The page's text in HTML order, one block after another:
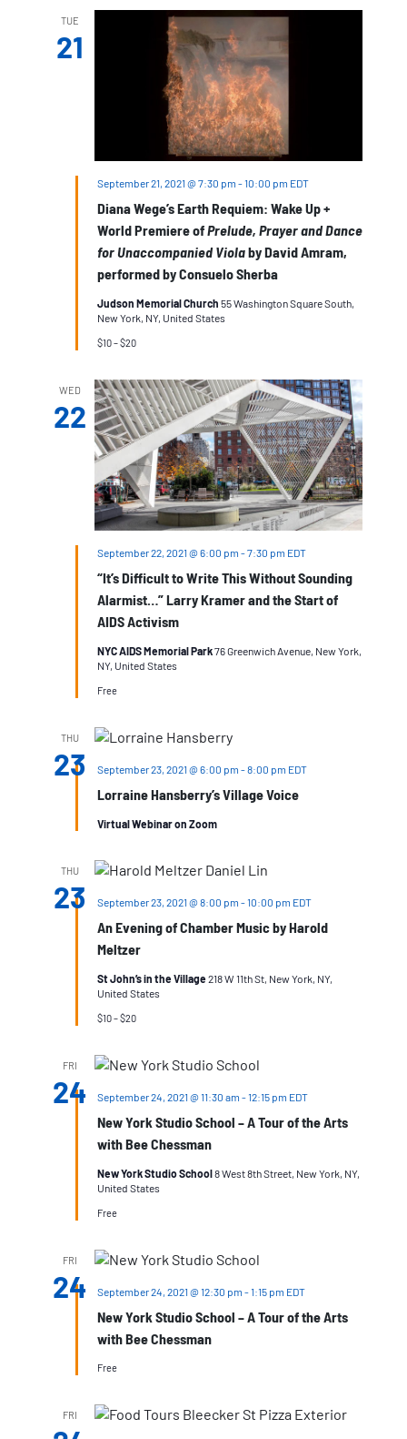
TUE
21
Diana Wege’s Earth Requiem: Wake Up +
World Premiere ofPrelude, Prayer and Dance
for Unaccompanied Violaby David Amram,
performed by Consuelo Sherba
September 21, 2021 @ 7:30 pm -10:00 pm EDT
Judson Memorial Church 55 Washington Square South,
New York, NY, United States
$10 – $20
WED
22
“It’s Difficult to Write This Without Sounding
Alarmist…” Larry Kramer and the Start of
AIDS Activism
September 22, 2021 @ 6:00 pm -7:30 pm EDT
NYC AIDS Memorial Park76 Greenwich Avenue, New York,
NY, United States
Free
THU
23
Lorraine Hansberry’s Village Voice
September 23, 2021 @ 6:00 pm -8:00 pm EDT
Virtual Webinar on Zoom
THU
23
An Evening of Chamber Music by Harold
Meltzer
September 23, 2021 @ 8:00 pm -10:00 pm EDT
St John’s in the Village 218 W 11th St, New York, NY,
United States
$10 – $20
FRI
24
New York Studio School – A Tour of the Arts
with Bee Chessman
September 24, 2021 @ 11:30 am -12:15 pm EDT
New York Studio School8 West 8th Street, New York, NY,
United States
Free
FRI
24
New York Studio School – A Tour of the Arts
with Bee Chessman
September 24, 2021 @ 12:30 pm -1:15 pm EDT
Free
FRI